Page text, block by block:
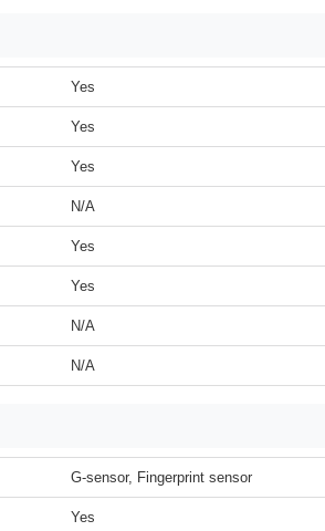
Yes
Yes
Yes
N/A
Yes
Yes
N/A
N/A
G-sensor, Fingerprint sensor
Yes